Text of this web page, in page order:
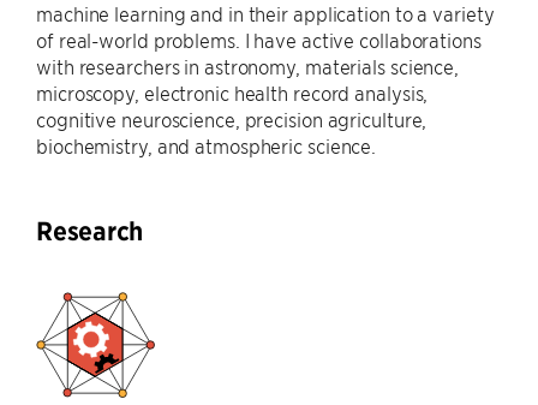
machine learning and in their application to a variety
of real-world problems. I have active collaborations
with researchers in astronomy, materials science,
microscopy, electronic health record analysis,
cognitive neuroscience, precision agriculture,
biochemistry, and atmospheric science.
Research